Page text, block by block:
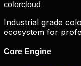
colorcloud
Industrial grade
ecosystem for
Core Engine